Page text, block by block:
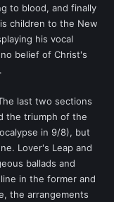
to blood, and finally
children to the New
his vocal
belief of Christ's
last two sections
the triumph of the
in 9/8), but
Lover's Leap and
ballads and
in the former and
the arrangements